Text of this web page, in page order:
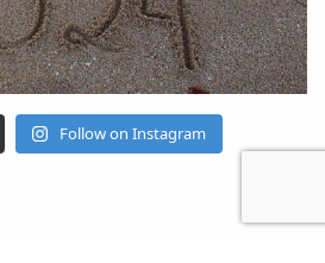
Follow on Instagram